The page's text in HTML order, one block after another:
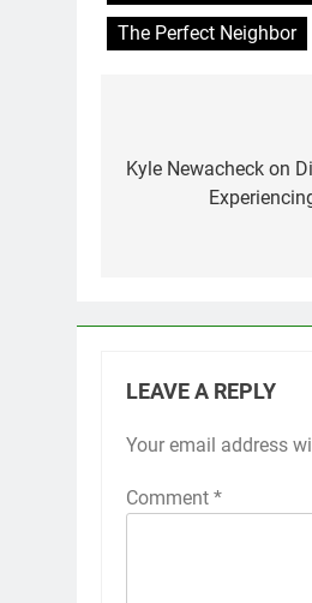
The Perfect Neighbor
navigation
Kyle Newacheck on
LEAVE A REPLY
Your email address
Comment *